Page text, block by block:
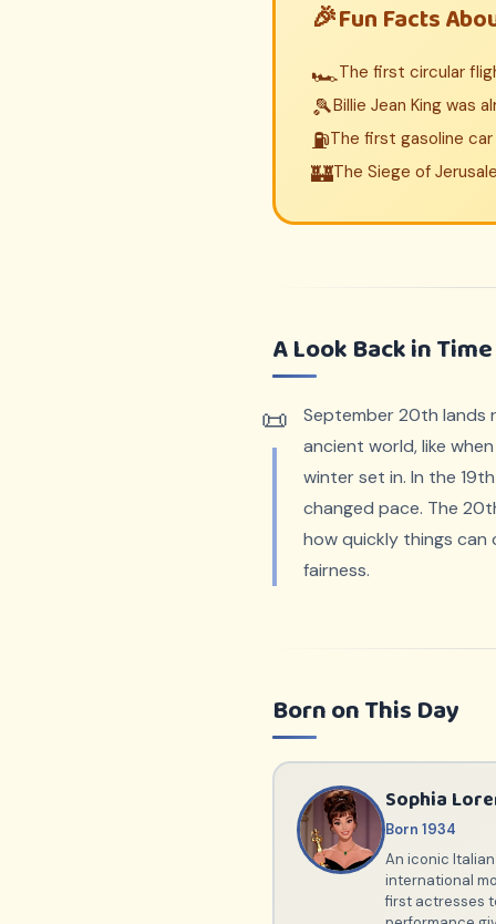
Fun Facts
🏎️The first circular
🎾Billie Jean King was
⛽The first gasoline
🏰The Siege of
A Look Back in Time
September 20th lands
ancient world, like
winter set in. In the
changed pace. The
how quickly things can
fairness.
Born on This Day
Sophia
Born 1934
An iconic
international
first actresses